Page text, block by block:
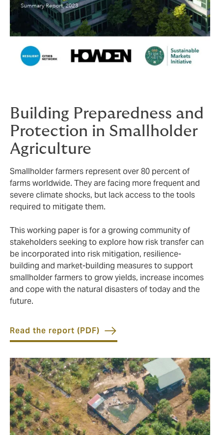
Building Preparedness and
Protection in Smallholder
Agriculture
Smallholder farmers represent over 80 percent of
farms worldwide. They are facing more frequent and
severe climate shocks, but lack access to the tools
required to mitigate them.
This working paper is for a growing community of
stakeholders seeking to explore how risk transfer can
be incorporated into risk mitigation, resilience-
building and market-building measures to support
smallholder farmers to grow yields, increase incomes
and cope with the natural disasters of today and the
future.
Read the report (PDF)